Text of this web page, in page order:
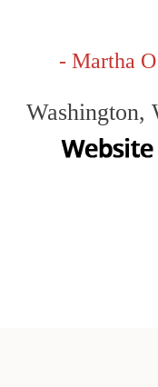
- Martha O
Washington,